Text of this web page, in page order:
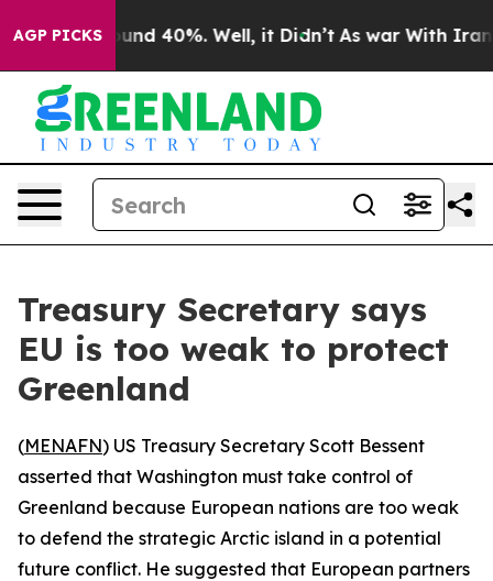
AGP PICKSAround 40%. Well, it Didn’t As war With Iran
Treasury Secretary says
EU is too weak to protect
Greenland
(MENAFN) US Treasury Secretary Scott Bessent
asserted that Washington must take control of
Greenland because European nations are too weak
to defend the strategic Arctic island in a potential
future conflict. He suggested that European partners